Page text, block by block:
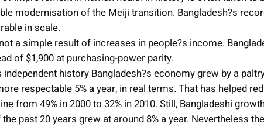
modernisation of the Meiji transition. Bangladesh?s
in scale.
a simple result of increases in people?s income.
of $1,900 at purchasing-power parity.
history Bangladesh?s economy grew by a
respectable 5% a year, in real terms. That has helped
from 49% in 2000 to 32% in 2010. Still, Bangladeshi
past 20 years grew at around 8% a year. Nevertheless